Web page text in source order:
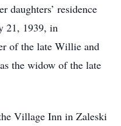
daughters’ residence
21, 1939, in
of the late Willie and
the widow of the late
Village Inn in Zaleski